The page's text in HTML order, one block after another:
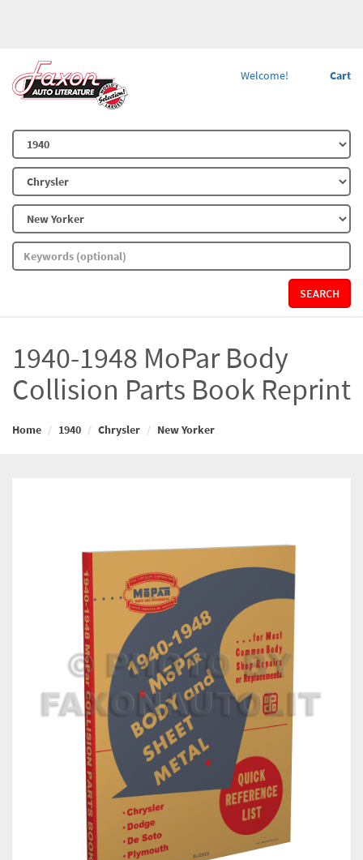
Cart
Welcome!
SEARCH
1940-1948 MoPar Body
Collision Parts Book Reprint
Home 1940 Chrysler New Yorker